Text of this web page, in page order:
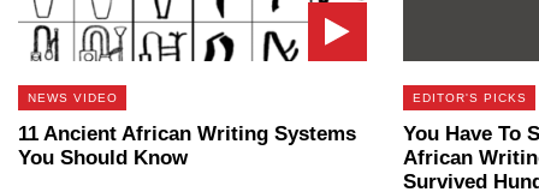
NEWS VIDEO
11 Ancient African Writing Systems
You Should Know
EDITOR'S PICKS
You Have To
African
Survived